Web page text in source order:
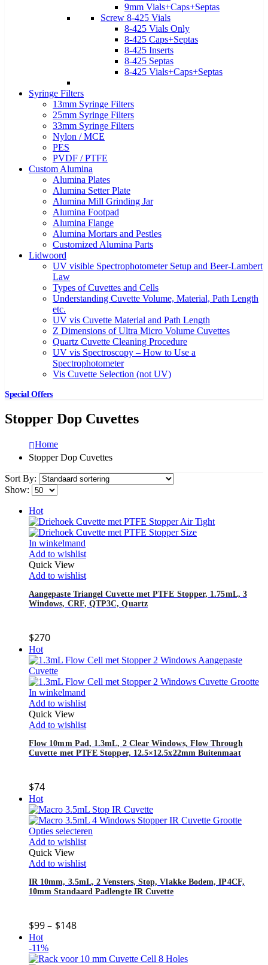
9mm Vials+Caps+Septas
Screw 8-425 Vials
8-425 Vials Only
8-425 Caps+Septas
8-425 Inserts
8-425 Septas
8-425 Vials+Caps+Septas
Syringe Filters
13mm Syringe Filters
25mm Syringe Filters
33mm Syringe Filters
Nylon / MCE
PES
PVDF / PTFE
Custom Alumina
Alumina Plates
Alumina Setter Plate
Alumina Mill Grinding Jar
Alumina Footpad
Alumina Flange
Alumina Mortars and Pestles
Customized Alumina Parts
Lidwoord
UV visible Spectrophotometer Setup and Beer-Lambert
Law
Types of Cuvettes and Cells
Understanding Cuvette Volume, Material, Path Length
etc.
UV vis Cuvette Material and Path Length
Z Dimensions of Ultra Micro Volume Cuvettes
Quartz Cuvette Cleaning Procedure
UV vis Spectroscopy – How to Use a
Spectrophotometer
Vis Cuvette Selection (not UV)
Special Offers
Stopper Dop Cuvettes
Home
Stopper Dop Cuvettes
Sort By:
Show:
Hot
In winkelmand
Add to wishlist
Quick View
Add to wishlist
Aangepaste Triangel Cuvette met PTFE Stopper, 1.75mL, 3
Windows, CRF, QTP3C, Quartz
$270
Hot
In winkelmand
Add to wishlist
Quick View
Add to wishlist
Flow 10mm Pad, 1.3mL, 2 Clear Windows, Flow Through
Cuvette met PTFE Stopper, 12.5×12.5x22mm Buitenmaat
$74
Hot
Opties selecteren
Add to wishlist
Quick View
Add to wishlist
IR 10mm, 3.5mL, 2 Vensters, Stop, Vlakke Bodem, IP4CF,
10mm Standaard Padlengte IR Cuvette
$99– $148
Hot
-11%